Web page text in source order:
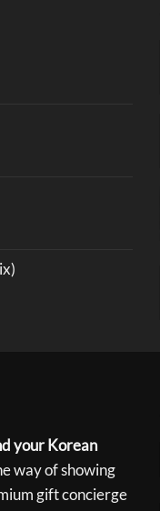
your Korean
way of showing
gift concierge